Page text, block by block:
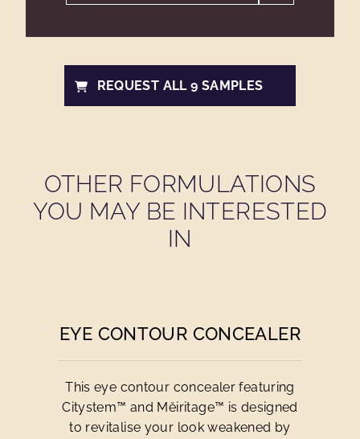
REQUEST ALL 9 SAMPLES
OTHER FORMULATIONS
YOU MAY BE INTERESTED
IN
EYE CONTOUR CONCEALER
This eye contour concealer featuring
Citystem™ and Mĕiritage™ is designed
to revitalise your look weakened by